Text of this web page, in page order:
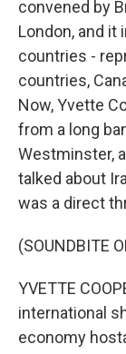
convened by
London, and
countries -
countries,
Now, Yvette
from a long
Westminster,
talked about
was a direct
(SOUNDBITE
YVETTE
international
economy